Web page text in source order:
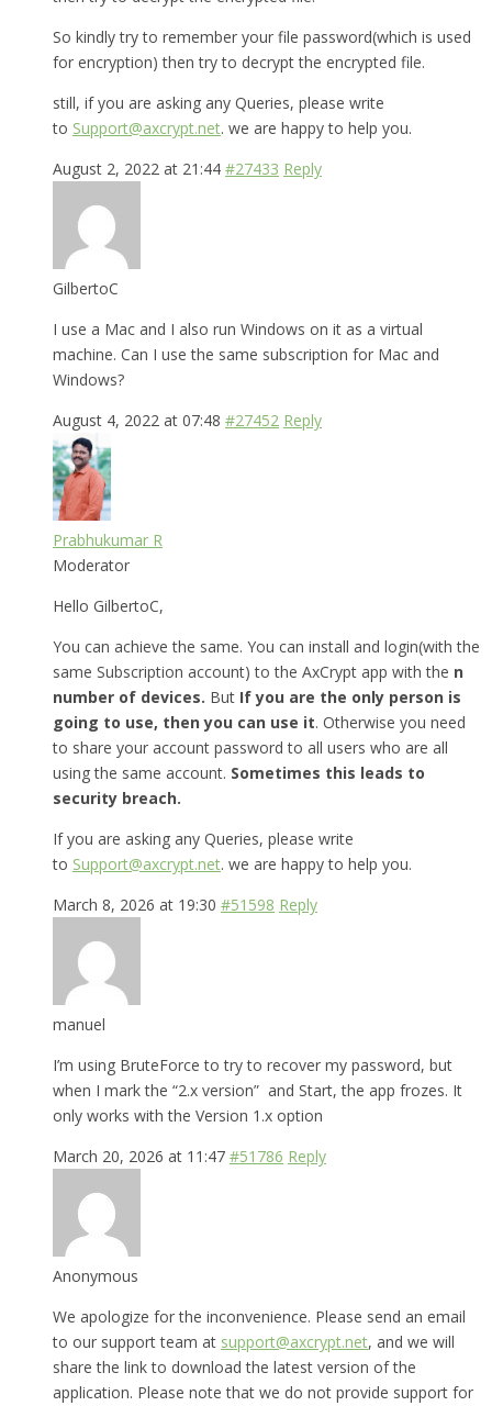
So kindly try to remember your file password(which is used
for encryption) then try to decrypt the encrypted file.
still, if you are asking any Queries, please write
to Support@axcrypt.net. we are happy to help you.
August 2, 2022 at 21:44 #27433 Reply
GilbertoC
I use a Mac and I also run Windows on it as a virtual
machine. Can I use the same subscription for Mac and
Windows?
August 4, 2022 at 07:48 #27452 Reply
Prabhukumar R
Moderator
Hello GilbertoC,
You can achieve the same. You can install and login(with the
same Subscription account) to the AxCrypt app with the n
number of devices. But If you are the only person is
going to use, then you can use it. Otherwise you need
to share your account password to all users who are all
using the same account. Sometimes this leads to
security breach.
If you are asking any Queries, please write
to Support@axcrypt.net. we are happy to help you.
March 8, 2026 at 19:30 #51598 Reply
manuel
I’m using BruteForce to try to recover my password, but
when I mark the “2.x version” and Start, the app frozes. It
only works with the Version 1.x option
March 20, 2026 at 11:47 #51786 Reply
Anonymous
We apologize for the inconvenience. Please send an email
to our support team at support@axcrypt.net, and we will
share the link to download the latest version of the
application. Please note that we do not provide support for